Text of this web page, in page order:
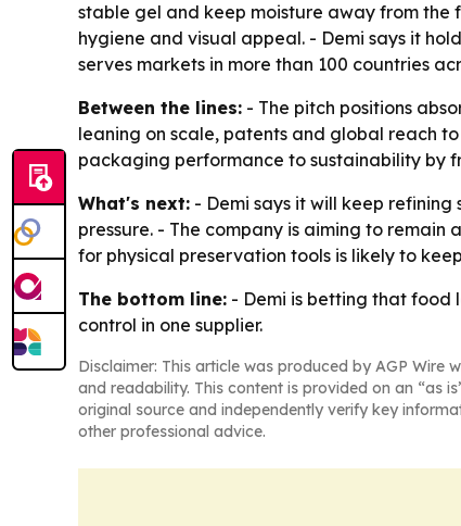
stable gel and keep moisture away from
hygiene and visual appeal. - Demi says it
serves markets in more than 100 countries
Between the lines: - The pitch positions
leaning on scale, patents and global reach
packaging performance to sustainability by
What's next: - Demi says it will keep
pressure. - The company is aiming to
for physical preservation tools is likely to
The bottom line: - Demi is betting that food
control in one supplier.
Disclaimer: This article was produced by AGP Wire
and readability. This content is provided on an “as
original source and independently verify key
other professional advice.